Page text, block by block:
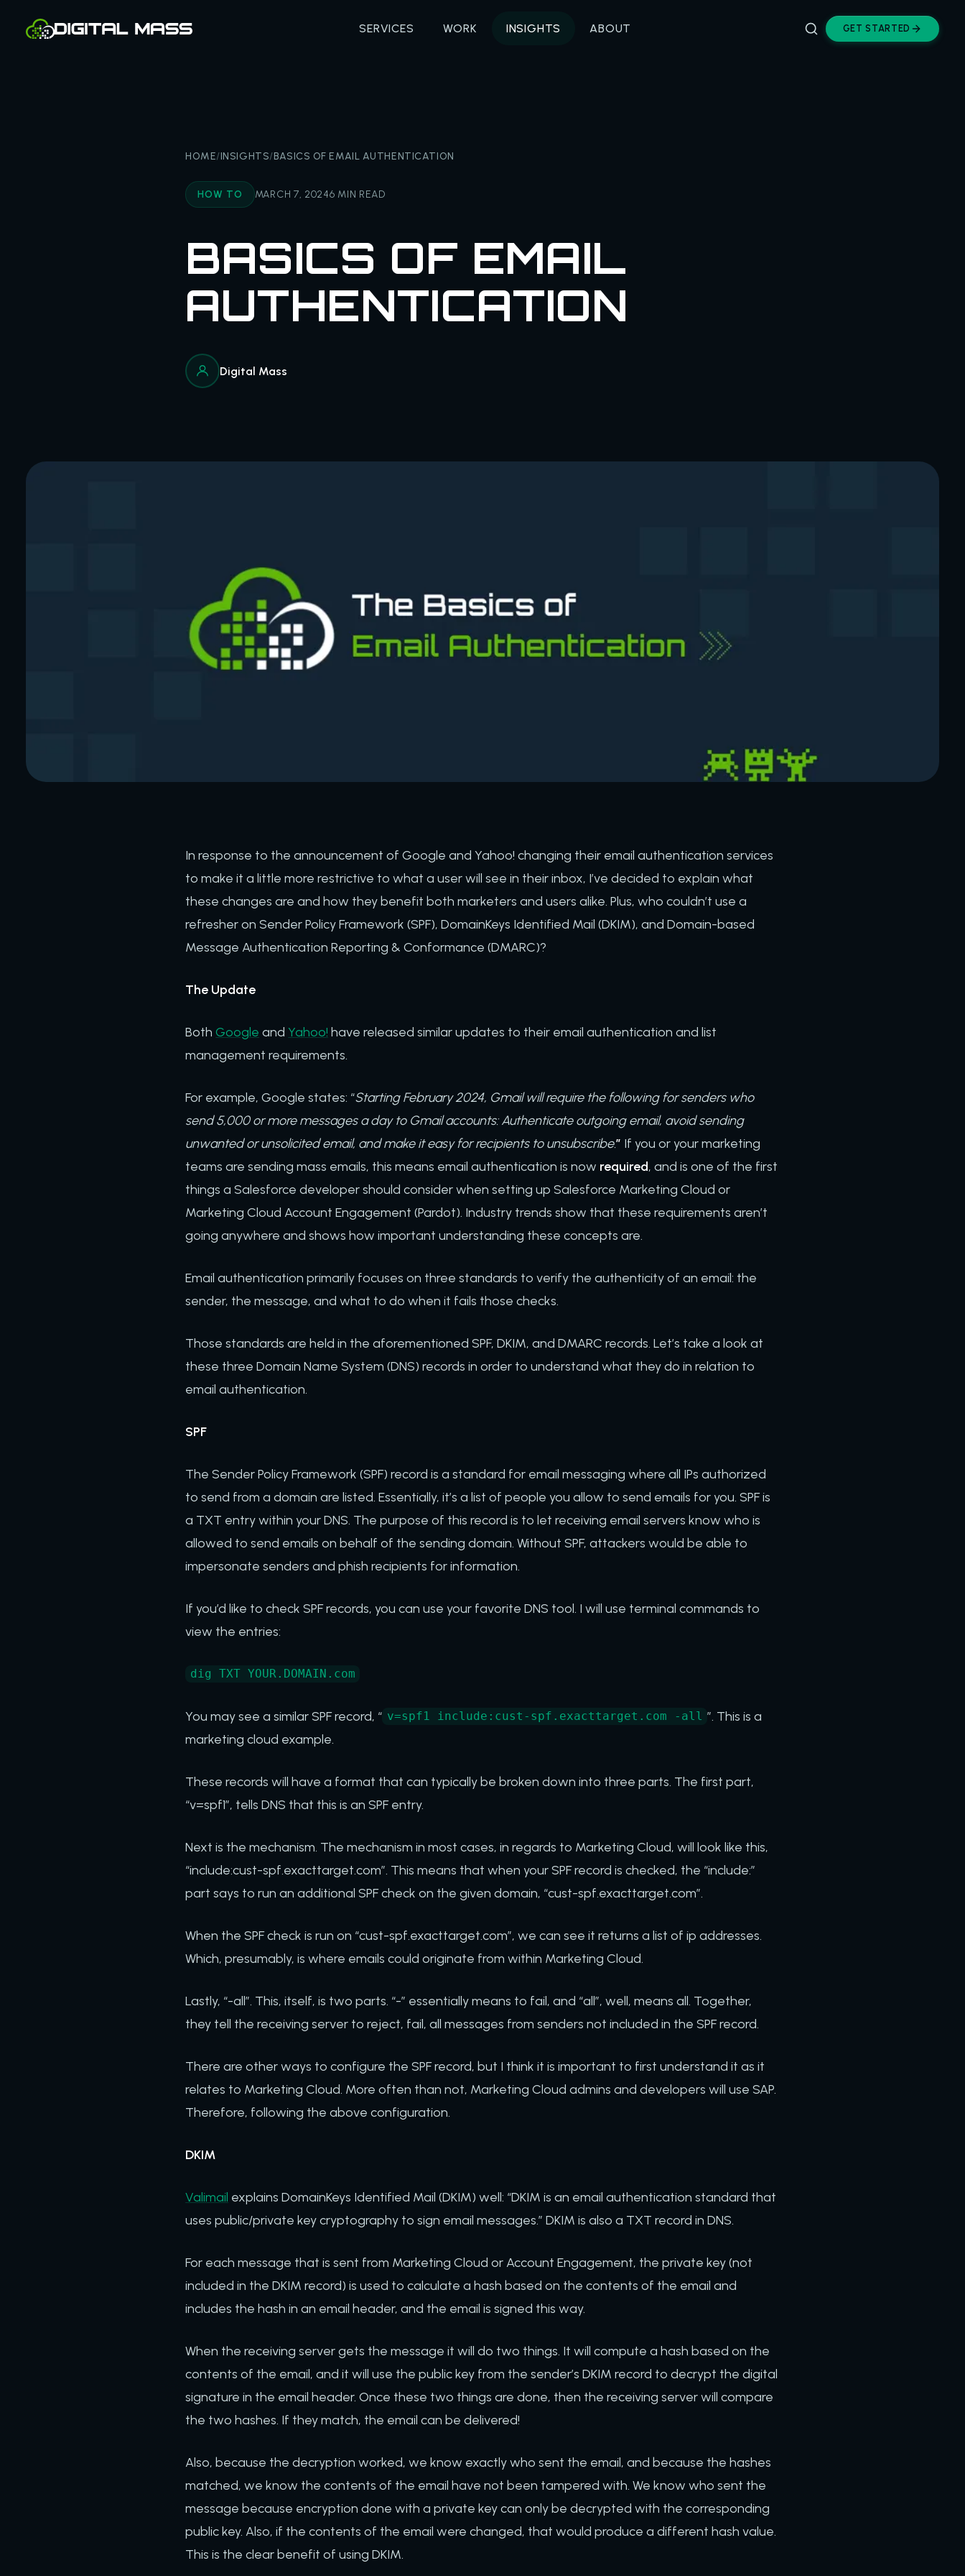
SERVICES WORK INSIGHTS ABOUT GET STARTED
HOME/INSIGHTS/BASICS OF EMAIL AUTHENTICATION
HOW TO MARCH 7, 20246 MIN READ
BASICS OF EMAIL
AUTHENTICATION
Digital Mass
In response to the announcement of Google and Yahoo! changing their email authentication services
to make it a little more restrictive to what a user will see in their inbox, I’ve decided to explain what
these changes are and how they benefit both marketers and users alike. Plus, who couldn’t use a
refresher on Sender Policy Framework (SPF), DomainKeys Identified Mail (DKIM), and Domain-based
Message Authentication Reporting & Conformance (DMARC)?
The Update
Both Google andYahoo! have released similar updates to their email authentication and list
management requirements.
For example, Google states: “Starting February 2024, Gmail will require the following for senders who
send 5,000 or more messages a day to Gmail accounts: Authenticate outgoing email, avoid sending
unwanted or unsolicited email, and make it easy for recipients to unsubscribe.” If you or your marketing
teams are sending mass emails, this means email authentication is now required, and is one of the first
things a Salesforce developer should consider when setting up Salesforce Marketing Cloud or
Marketing Cloud Account Engagement (Pardot). Industry trends show that these requirements aren’t
going anywhere and shows how important understanding these concepts are.
Email authentication primarily focuses on three standards to verify the authenticity of an email: the
sender, the message, and what to do when it fails those checks.
Those standards are held in the aforementioned SPF, DKIM, and DMARC records. Let’s take a look at
these three Domain Name System (DNS) records in order to understand what they do in relation to
email authentication.
SPF
The Sender Policy Framework (SPF) record is a standard for email messaging where all IPs authorized
to send from a domain are listed. Essentially, it’s a list of people you allow to send emails for you. SPF is
a TXT entry within your DNS. The purpose of this record is to let receiving email servers know who is
allowed to send emails on behalf of the sending domain. Without SPF, attackers would be able to
impersonate senders and phish recipients for information.
If you’d like to check SPF records, you can use your favorite DNS tool. I will use terminal commands to
view the entries:
dig TXT YOUR.DOMAIN.com
You may see a similar SPF record, “ v=spf1 include:cust-spf.exacttarget.com -all ”. This is a
marketing cloud example.
These records will have a format that can typically be broken down into three parts. The first part,
“v=spf1”, tells DNS that this is an SPF entry.
Next is the mechanism. The mechanism in most cases, in regards to Marketing Cloud, will look like this,
“include:cust-spf.exacttarget.com”. This means that when your SPF record is checked, the “include:”
part says to run an additional SPF check on the given domain, “cust-spf.exacttarget.com”.
When the SPF check is run on “cust-spf.exacttarget.com”, we can see it returns a list of ip addresses.
Which, presumably, is where emails could originate from within Marketing Cloud.
Lastly, “-all”. This, itself, is two parts. “-” essentially means to fail, and “all”, well, means all. Together,
they tell the receiving server to reject, fail, all messages from senders not included in the SPF record.
There are other ways to configure the SPF record, but I think it is important to first understand it as it
relates to Marketing Cloud. More often than not, Marketing Cloud admins and developers will use SAP.
Therefore, following the above configuration.
DKIM
Valimail explains DomainKeys Identified Mail (DKIM) well: “DKIM is an email authentication standard that
uses public/private key cryptography to sign email messages.” DKIM is also a TXT record in DNS.
For each message that is sent from Marketing Cloud or Account Engagement, the private key (not
included in the DKIM record) is used to calculate a hash based on the contents of the email and
includes the hash in an email header, and the email is signed this way.
When the receiving server gets the message it will do two things. It will compute a hash based on the
contents of the email, and it will use the public key from the sender’s DKIM record to decrypt the digital
signature in the email header. Once these two things are done, then the receiving server will compare
the two hashes. If they match, the email can be delivered!
Also, because the decryption worked, we know exactly who sent the email, and because the hashes
matched, we know the contents of the email have not been tampered with. We know who sent the
message because encryption done with a private key can only be decrypted with the corresponding
public key. Also, if the contents of the email were changed, that would produce a different hash value.
This is the clear benefit of using DKIM.